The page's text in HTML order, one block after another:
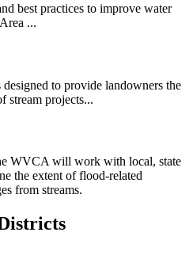
best practices to improve water
...
to provide landowners the
stream projects...
WVCA will work with local, state
the extent of flood-related
from streams.